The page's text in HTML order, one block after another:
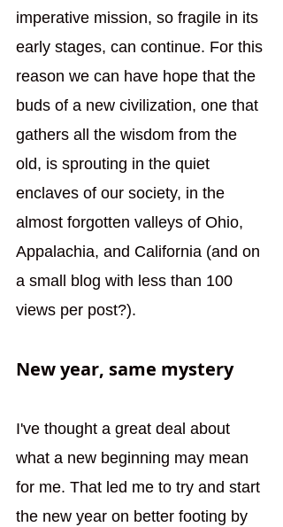
imperative mission, so fragile in its
early stages, can continue. For this
reason we can have hope that the
buds of a new civilization, one that
gathers all the wisdom from the
old, is sprouting in the quiet
enclaves of our society, in the
almost forgotten valleys of Ohio,
Appalachia, and California (and on
a small blog with less than 100
views per post?).
New year, same mystery
I've thought a great deal about
what a new beginning may mean
for me. That led me to try and start
the new year on better footing by